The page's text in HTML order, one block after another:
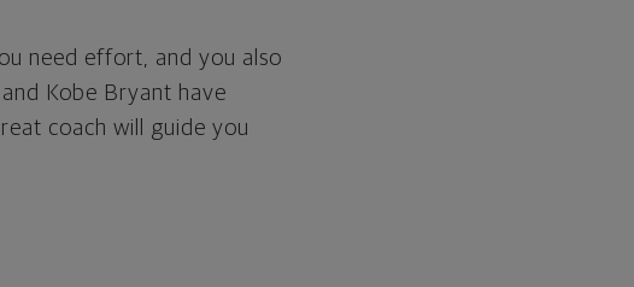
need effort, and you also
Kobe Bryant have
coach will guide you